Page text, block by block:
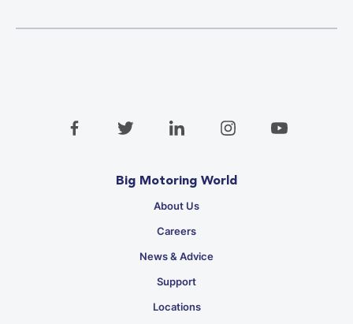
Big Motoring World
About Us
Careers
News & Advice
Support
Locations